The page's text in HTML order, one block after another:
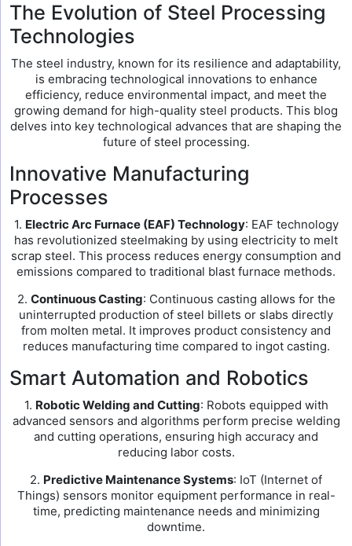
The Evolution of Steel Processing
Technologies
The steel industry, known for its resilience and adaptability,
is embracing technological innovations to enhance
efficiency, reduce environmental impact, and meet the
growing demand for high-quality steel products. This blog
delves into key technological advances that are shaping the
future of steel processing.
Innovative Manufacturing
Processes
1. Electric Arc Furnace (EAF) Technology: EAF technology
has revolutionized steelmaking by using electricity to melt
scrap steel. This process reduces energy consumption and
emissions compared to traditional blast furnace methods.
2. Continuous Casting: Continuous casting allows for the
uninterrupted production of steel billets or slabs directly
from molten metal. It improves product consistency and
reduces manufacturing time compared to ingot casting.
Smart Automation and Robotics
1. Robotic Welding and Cutting: Robots equipped with
advanced sensors and algorithms perform precise welding
and cutting operations, ensuring high accuracy and
reducing labor costs.
2. Predictive Maintenance Systems: IoT (Internet of
Things) sensors monitor equipment performance in real-
time, predicting maintenance needs and minimizing
downtime.